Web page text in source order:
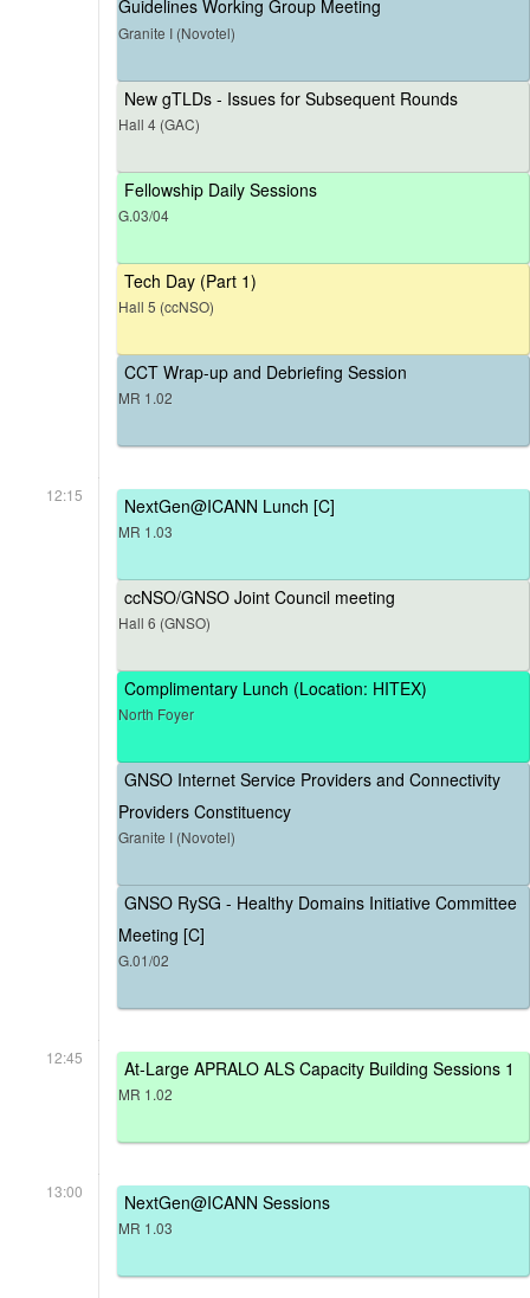
Guidelines Working Group Meeting
Granite I (Novotel)
New gTLDs - Issues for Subsequent Rounds
Hall 4 (GAC)
Fellowship Daily Sessions
G.03/04
Tech Day (Part 1)
Hall 5 (ccNSO)
CCT Wrap-up and Debriefing Session
MR 1.02
12:15 NextGen@ICANN Lunch [C]
MR 1.03
ccNSO/GNSO Joint Council meeting
Hall 6 (GNSO)
Complimentary Lunch (Location: HITEX)
North Foyer
GNSO Internet Service Providers and Connectivity
Providers Constituency
Granite I (Novotel)
GNSO RySG - Healthy Domains Initiative Committee
Meeting [C]
G.01/02
12:45 At-Large APRALO ALS Capacity Building Sessions 1
MR 1.02
13:00 NextGen@ICANN Sessions
MR 1.03